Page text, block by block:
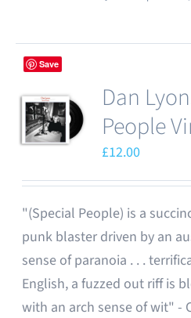
page
Save
Dan
People
£12.00
"(Special People) is a
punk blaster driven by an
sense of paranoia . . .
English, a fuzzed out riff is
with an arch sense of wit" -